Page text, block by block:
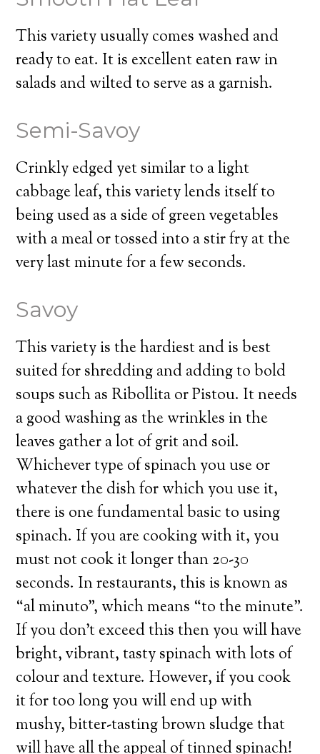
This variety usually comes washed and
ready to eat. It is excellent eaten raw in
salads and wilted to serve as a garnish.
Semi-Savoy
Crinkly edged yet similar to a light
cabbage leaf, this variety lends itself to
being used as a side of green vegetables
with a meal or tossed into a stir fry at the
very last minute for a few seconds.
Savoy
This variety is the hardiest and is best
suited for shredding and adding to bold
soups such as Ribollita or Pistou. It needs
a good washing as the wrinkles in the
leaves gather a lot of grit and soil.
Whichever type of spinach you use or
whatever the dish for which you use it,
there is one fundamental basic to using
spinach. If you are cooking with it, you
must not cook it longer than 20-30
seconds. In restaurants, this is known as
“al minuto”, which means “to the minute”.
If you don’t exceed this then you will have
bright, vibrant, tasty spinach with lots of
colour and texture. However, if you cook
it for too long you will end up with
mushy, bitter-tasting brown sludge that
will have all the appeal of tinned spinach!